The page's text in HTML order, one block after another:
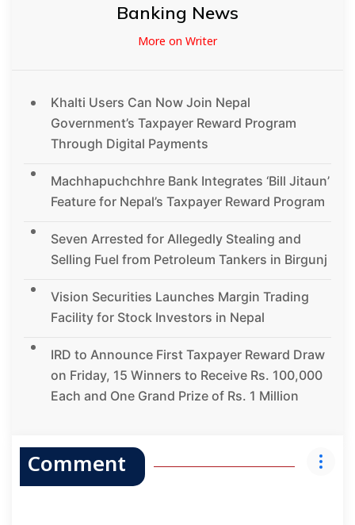
Banking News
More on Writer
Khalti Users Can Now Join Nepal
Government’s Taxpayer Reward Program
Through Digital Payments
Machhapuchchhre Bank Integrates ‘Bill Jitaun’
Feature for Nepal’s Taxpayer Reward Program
Seven Arrested for Allegedly Stealing and
Selling Fuel from Petroleum Tankers in Birgunj
Vision Securities Launches Margin Trading
Facility for Stock Investors in Nepal
IRD to Announce First Taxpayer Reward Draw
on Friday, 15 Winners to Receive Rs. 100,000
Each and One Grand Prize of Rs. 1 Million
Comment